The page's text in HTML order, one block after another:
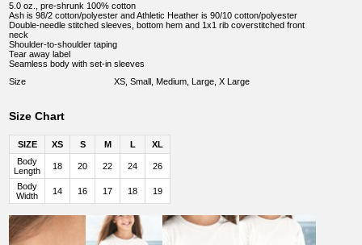
5.0 oz., pre-shrunk 100% cotton
Ash is 98/2 cotton/polyester and Athletic Heather is 90/10 cotton/polyester
Double-needle stitched sleeves, bottom hem and 1x1 rib coverstitched front
neck
Shoulder-to-shoulder taping
Tear away label
Seamless body with set-in sleeves
Size
XS, Small, Medium, Large, X Large
Size Chart
SIZE XS S M L
XL
Body
Length
18 20 22 24 26
Body
Width
14 16 17 18 19